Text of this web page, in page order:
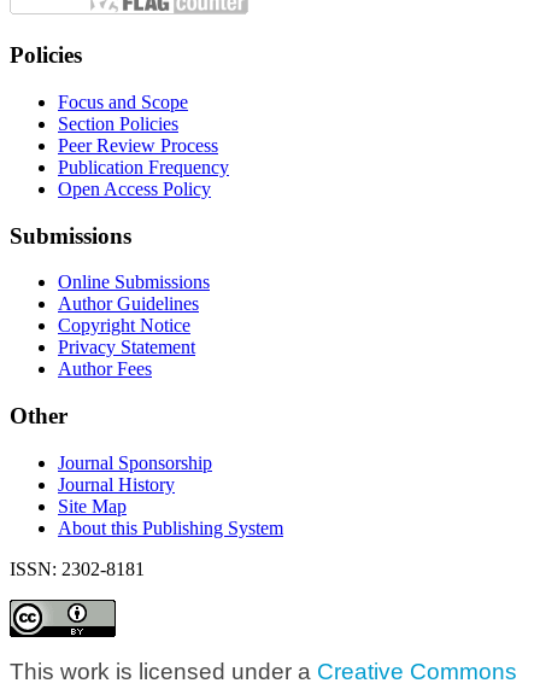
Policies
Focus and Scope
Section Policies
Peer Review Process
Publication Frequency
Open Access Policy
Submissions
Online Submissions
Author Guidelines
Copyright Notice
Privacy Statement
Author Fees
Other
Journal Sponsorship
Journal History
Site Map
About this Publishing System
ISSN: 2302-8181
This work is licensed under a Creative Commons